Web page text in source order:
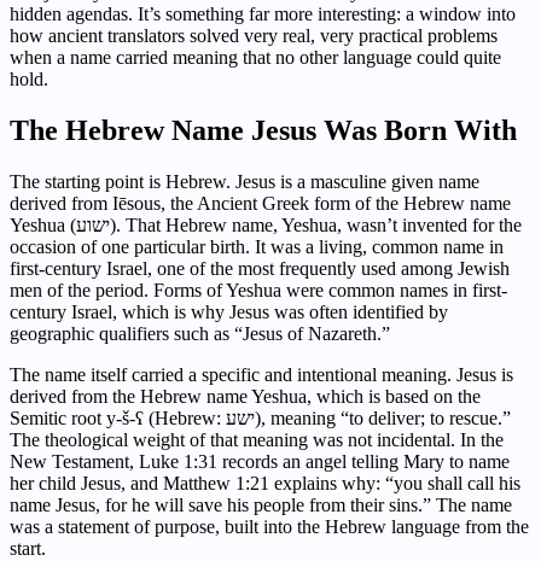
hidden agendas. It’s something far more interesting: a window into
how ancient translators solved very real, very practical problems
when a name carried meaning that no other language could quite
hold.
The Hebrew Name Jesus Was Born With
The starting point is Hebrew. Jesus is a masculine given name
derived from Iēsous, the Ancient Greek form of the Hebrew name
Yeshua (ישוע). That Hebrew name, Yeshua, wasn’t invented for the
occasion of one particular birth. It was a living, common name in
first-century Israel, one of the most frequently used among Jewish
men of the period. Forms of Yeshua were common names in first-
century Israel, which is why Jesus was often identified by
geographic qualifiers such as “Jesus of Nazareth.”
The name itself carried a specific and intentional meaning. Jesus is
derived from the Hebrew name Yeshua, which is based on the
Semitic root y-š-ʕ (Hebrew: ישע), meaning “to deliver; to rescue.”
The theological weight of that meaning was not incidental. In the
New Testament, Luke 1:31 records an angel telling Mary to name
her child Jesus, and Matthew 1:21 explains why: “you shall call his
name Jesus, for he will save his people from their sins.” The name
was a statement of purpose, built into the Hebrew language from the
start.